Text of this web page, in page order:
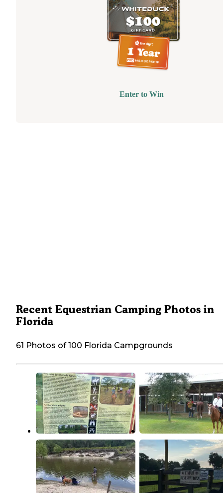
Enter to Win
Recent Equestrian Camping Photos in
Florida
61 Photos of 100 Florida Campgrounds